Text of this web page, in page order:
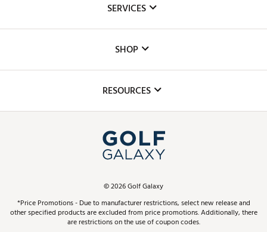
The DICK'S Foundation
Inclusion
SERVICES
Club Repair
Simulator Rentals
In-Store Events
Schedule Services
Virtual Club Advisor
Golf Club Trade-In
SHOP
Top Brands
Find A Store
Pay With Affirm
Pay with Afterpay
RESOURCES
ScoreCard & ScoreCard+ Benefits
Track Your Order
©2026Golf Galaxy
*Price Promotions - Due to manufacturer restrictions, select new release and
other specified products are excluded from price promotions. Additionally, there
are restrictions on the use of coupon codes.